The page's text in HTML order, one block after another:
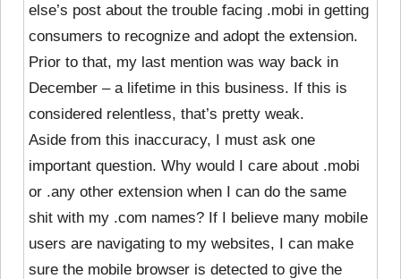
else’s post about the trouble facing .mobi in getting
consumers to recognize and adopt the extension.
Prior to that, my last mention was way back in
December – a lifetime in this business. If this is
considered relentless, that’s pretty weak.
Aside from this inaccuracy, I must ask one
important question. Why would I care about .mobi
or .any other extension when I can do the same
shit with my .com names? If I believe many mobile
users are navigating to my websites, I can make
sure the mobile browser is detected to give the